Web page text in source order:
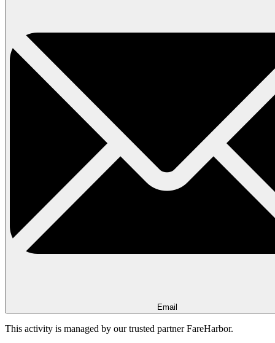
Email
This activity is managed by our trusted partner FareHarbor.